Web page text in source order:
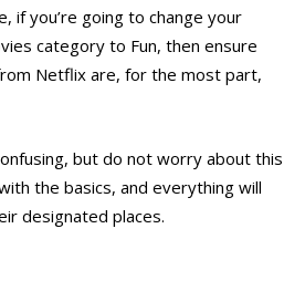
if you’re going to change your
category to Fun, then ensure
Netflix are, for the most part,
but do not worry about this
the basics, and everything will
designated places.